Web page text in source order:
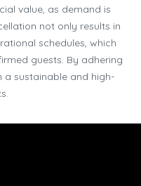
value, as demand is
not only results in
schedules, which
guests. By adhering
a sustainable and high-